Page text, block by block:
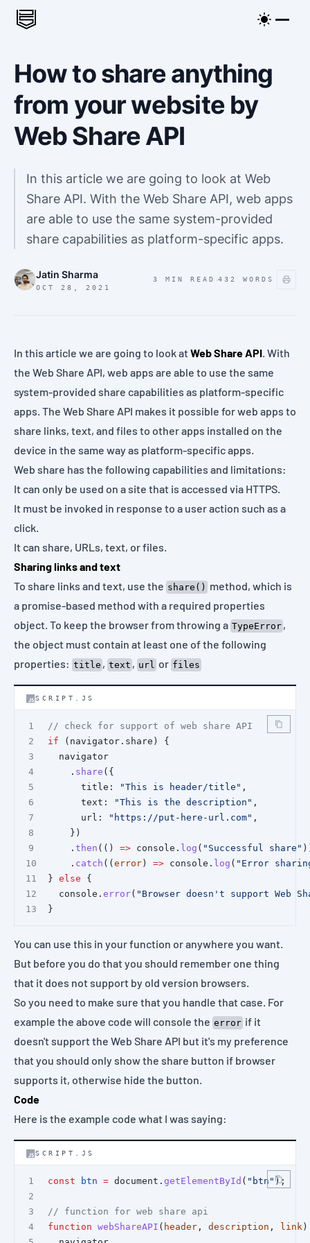
How to share anything
from your website by
Web Share API
In this article we are going to look at Web
Share API. With the Web Share API, web apps
are able to use the same system-provided
share capabilities as platform-specific apps.
Jatin Sharma
OCT 28, 2021
3 MIN READ ·432 WORDS
In this article we are going to look atWeb Share API. With
the Web Share API, web apps are able to use the same
system-provided share capabilities as platform-specific
apps. The Web Share API makes it possible for web apps to
share links, text, and files to other apps installed on the
device in the same way as platform-specific apps.
Web share has the following capabilities and limitations:
It can only be used on a site that is accessed via HTTPS.
It must be invoked in response to a user action such as a
click.
It can share, URLs, text, or files.
Sharing links and text
To share links and text, use the share() method, which is
a promise-based method with a required properties
object. To keep the browser from throwing a TypeError ,
the object must contain at least one of the following
properties: title , text , url or files
SCRIPT.JS
// check for support of web share API
if (navigator.share) {
  navigator
    .
share ({
      title:
"This is header/title" ,
      text:
"This is the description" ,
      url:
"https://put-here-url.com" ,
    })
    .
then (() => console. log ( "Successful share"
    .
catch (( error ) => console. log ( "Error
} else {
  console.
error( "Browser doesn't support Web
}
You can use this in your function or anywhere you want.
But before you do that you should remember one thing
that it does not support by old version browsers.
So you need to make sure that you handle that case. For
example the above code will console the error if it
doesn't support the Web Share API but it's my preference
that you should only show the share button if browser
supports it, otherwise hide the button.
Code
Here is the example code what I was saying:
SCRIPT.JS
const btn = document. getElementById ( "btn" );
// function for web share api
function webShareAPI ( header , description , link